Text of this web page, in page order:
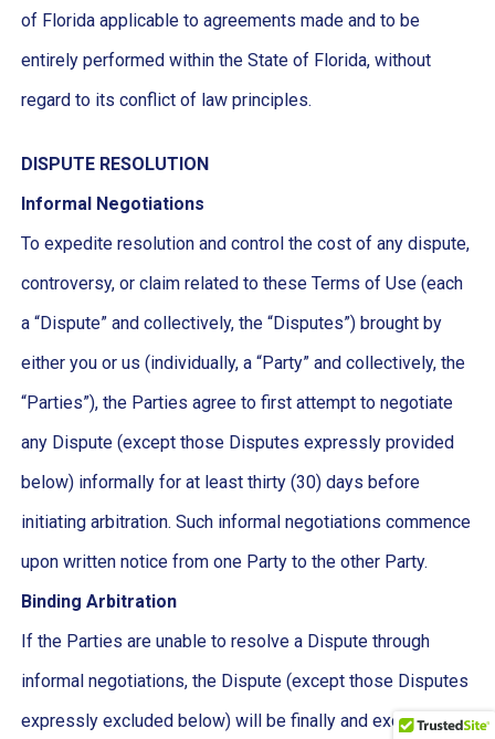
of Florida applicable to agreements made and to be
entirely performed within the State of Florida, without
regard to its conflict of law principles.
DISPUTE RESOLUTION
Informal Negotiations
To expedite resolution and control the cost of any dispute,
controversy, or claim related to these Terms of Use (each
a “Dispute” and collectively, the “Disputes”) brought by
either you or us (individually, a “Party” and collectively, the
“Parties”), the Parties agree to first attempt to negotiate
any Dispute (except those Disputes expressly provided
below) informally for at least thirty (30) days before
initiating arbitration. Such informal negotiations commence
upon written notice from one Party to the other Party.
Binding Arbitration
If the Parties are unable to resolve a Dispute through
informal negotiations, the Dispute (except those Disputes
expressly excluded below) will be finally and exclusively